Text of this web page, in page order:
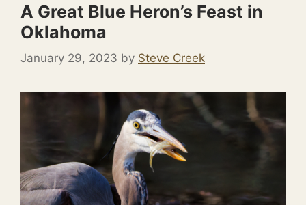
A Great Blue Heron’s Feast in
Oklahoma
January 29, 2023 by Steve Creek